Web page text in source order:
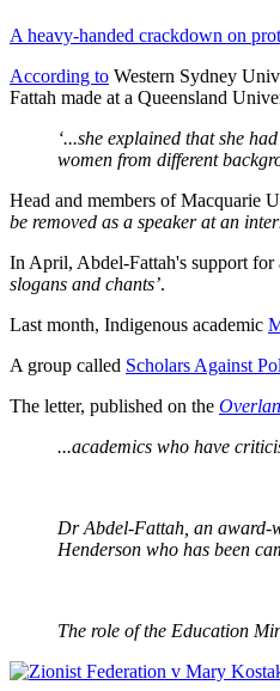
A heavy-handed crackdown on
According to Western Sydney
Fattah made at a Queensland
‘...she explained that she
women from different
Head and members of Macquarie
be removed as a speaker at an
In April, Abdel-Fattah's support for
slogans and chants’.
Last month, Indigenous academic
A group called Scholars Against
The letter, published on the
...academics who have
Dr Abdel-Fattah, an award-
Henderson who has been
The role of the Education